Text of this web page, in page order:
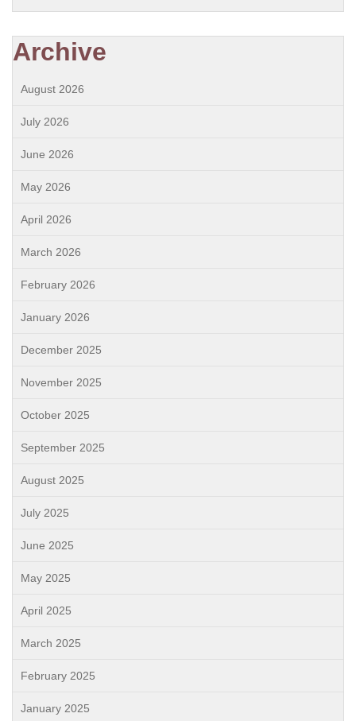
Archive
August 2026
July 2026
June 2026
May 2026
April 2026
March 2026
February 2026
January 2026
December 2025
November 2025
October 2025
September 2025
August 2025
July 2025
June 2025
May 2025
April 2025
March 2025
February 2025
January 2025